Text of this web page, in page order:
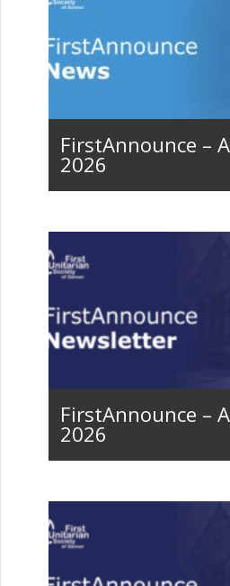
FirstAnnounce –
2026
FirstAnnounce –
2026